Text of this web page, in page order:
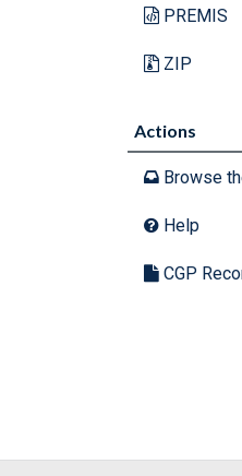
PREMIS
ZIP
Actions
Browse
Help
CGP